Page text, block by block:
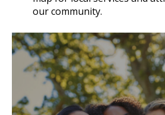
our community.